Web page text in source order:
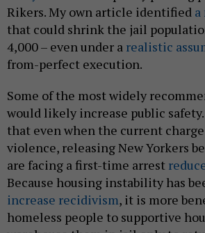
Rikers. My own article identified
that could shrink the jail
4,000 – even under a realistic
from-perfect execution.
Some of the most widely
would likely increase public
that even when the current
violence, releasing New Yorkers
are facing a first-time arrest
Because housing instability has
increase recidivism, it is more
homeless people to supportive